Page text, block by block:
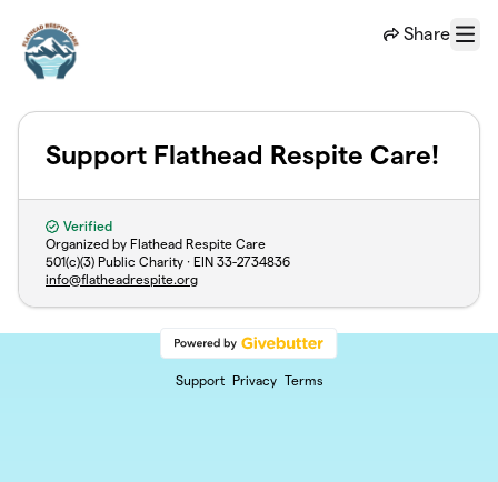
Share
Menu
Support Flathead Respite Care!
Verified
Organized by Flathead Respite Care
501(c)(3) Public Charity · EIN 33-2734836
info@flatheadrespite.org
Support Privacy Terms